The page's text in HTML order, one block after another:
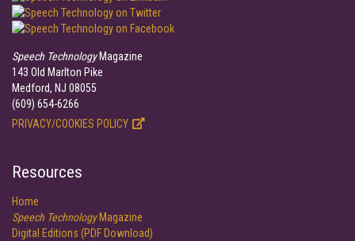
Speech TechnologyMagazine
143 Old Marlton Pike
Medford, NJ 08055
(609) 654-6266
PRIVACY/COOKIES POLICY
Resources
Home
Speech TechnologyMagazine
Digital Editions (PDF Download)